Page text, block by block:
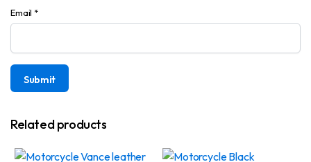
Email *
Related products